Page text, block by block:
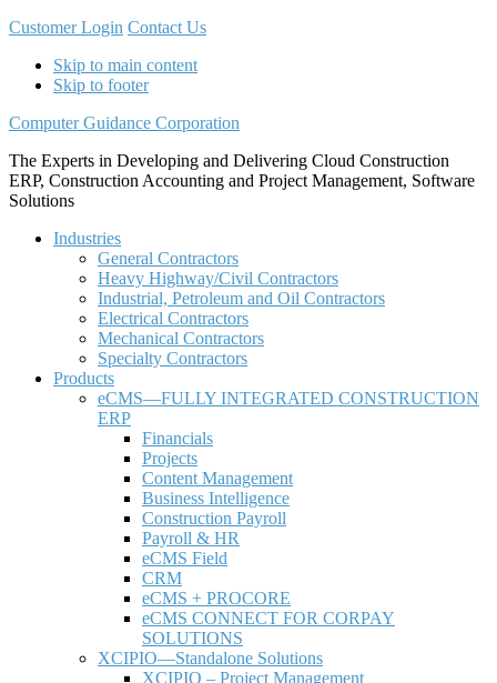
Customer Login Contact Us
Skip to main content
Skip to footer
Computer Guidance Corporation
The Experts in Developing and Delivering Cloud Construction
ERP, Construction Accounting and Project Management, Software
Solutions
Industries
General Contractors
Heavy Highway/Civil Contractors
Industrial, Petroleum and Oil Contractors
Electrical Contractors
Mechanical Contractors
Specialty Contractors
Products
eCMS—FULLY INTEGRATED CONSTRUCTION
ERP
Financials
Projects
Content Management
Business Intelligence
Construction Payroll
Payroll & HR
eCMS Field
CRM
eCMS + PROCORE
eCMS CONNECT FOR CORPAY
SOLUTIONS
XCIPIO—Standalone Solutions
XCIPIO – Project Management